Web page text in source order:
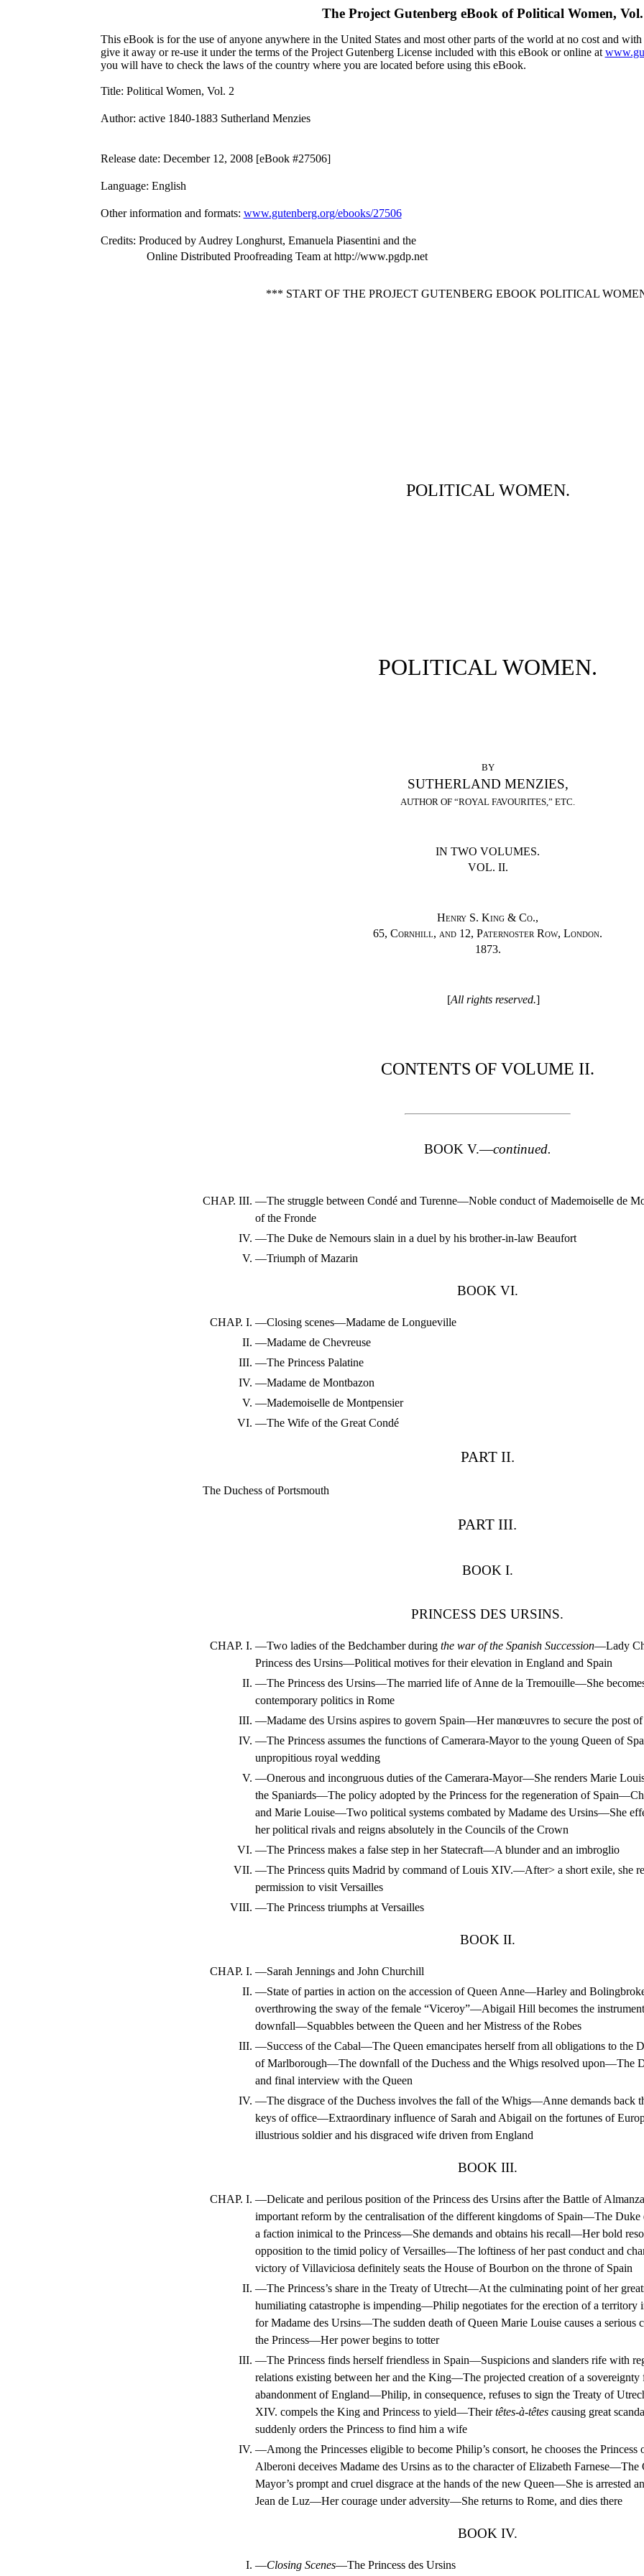
The Project Gutenberg eBook ofPolitical Women,
This eBook is for the use of anyone anywhere in the United States and most other parts of the world at no cost and
give it away or re-use it under the terms of the Project Gutenberg License included with this eBook or online at
you will have to check the laws of the country where you are located before using this eBook.
Title: Political Women, Vol. 2
Author: active 1840-1883 Sutherland Menzies
Release date: December 12, 2008 [eBook #27506]
Language: English
Other information and formats: www.gutenberg.org/ebooks/27506
Credits: Produced by Audrey Longhurst, Emanuela Piasentini and the
Online Distributed Proofreading Team at http://www.pgdp.net
*** START OF THE PROJECT GUTENBERG EBOOK POLITICAL
POLITICAL WOMEN.
POLITICAL WOMEN.
BY
SUTHERLAND MENZIES,
AUTHOR OF “ROYAL FAVOURITES,” ETC.
IN TWO VOLUMES.
VOL. II.
Henry S. King & Co.,
65, Cornhill, and 12, Paternoster Row, London.
1873.
[All rights reserved.]
CONTENTS OF VOLUME II.
BOOK V.—continued.
CHAP. III. —The struggle between Condé and Turenne—Noble conduct of Mademoiselle de
of the Fronde
IV. —The Duke de Nemours slain in a duel by his brother-in-law Beaufort
V. —Triumph of Mazarin
BOOK VI.
CHAP. I. —Closing scenes—Madame de Longueville
II. —Madame de Chevreuse
III. —The Princess Palatine
IV. —Madame de Montbazon
V. —Mademoiselle de Montpensier
VI. —The Wife of the Great Condé
PART II.
The Duchess of Portsmouth
PART III.
BOOK I.
PRINCESS DES URSINS.
CHAP. I. —Two ladies of the Bedchamber during the war of the Spanish Succession—Lady
Princess des Ursins—Political motives for their elevation in England and Spain
II. —The Princess des Ursins—The married life of Anne de la Tremouille—She
contemporary politics in Rome
III. —Madame des Ursins aspires to govern Spain—Her manœuvres to secure the post
IV. —The Princess assumes the functions of Camerara-Mayor to the young Queen of
unpropitious royal wedding
V. —Onerous and incongruous duties of the Camerara-Mayor—She renders Marie
the Spaniards—The policy adopted by the Princess for the regeneration of
and Marie Louise—Two political systems combated by Madame des Ursins—She
her political rivals and reigns absolutely in the Councils of the Crown
VI. —The Princess makes a false step in her Statecraft—A blunder and an imbroglio
VII. —The Princess quits Madrid by command of Louis XIV.—After> a short exile, she
permission to visit Versailles
VIII. —The Princess triumphs at Versailles
BOOK II.
CHAP. I. —Sarah Jennings and John Churchill
II. —State of parties in action on the accession of Queen Anne—Harley and
overthrowing the sway of the female “Viceroy”—Abigail Hill becomes the instrument
downfall—Squabbles between the Queen and her Mistress of the Robes
III. —Success of the Cabal—The Queen emancipates herself from all obligations to the
of Marlborough—The downfall of the Duchess and the Whigs resolved upon—The
and final interview with the Queen
IV. —The disgrace of the Duchess involves the fall of the Whigs—Anne demands back
keys of office—Extraordinary influence of Sarah and Abigail on the fortunes of
illustrious soldier and his disgraced wife driven from England
BOOK III.
CHAP. I. —Delicate and perilous position of the Princess des Ursins after the Battle of
important reform by the centralisation of the different kingdoms of Spain—The Duke
a faction inimical to the Princess—She demands and obtains his recall—Her bold
opposition to the timid policy of Versailles—The loftiness of her past conduct and
victory of Villaviciosa definitely seats the House of Bourbon on the throne of Spain
II. —The Princess’s share in the Treaty of Utrecht—At the culminating point of her
humiliating catastrophe is impending—Philip negotiates for the erection of a territory
for Madame des Ursins—The sudden death of Queen Marie Louise causes a serious
the Princess—Her power begins to totter
III. —The Princess finds herself friendless in Spain—Suspicions and slanders rife with
relations existing between her and the King—The projected creation of a sovereignty
abandonment of England—Philip, in consequence, refuses to sign the Treaty of
XIV. compels the King and Princess to yield—Theirtêtes-à-têtescausing great
suddenly orders the Princess to find him a wife
IV. —Among the Princesses eligible to become Philip’s consort, he chooses the
Alberoni deceives Madame des Ursins as to the character of Elizabeth Farnese—The
Mayor’s prompt and cruel disgrace at the hands of the new Queen—She is arrested
Jean de Luz—Her courage under adversity—She returns to Rome, and dies there
BOOK IV.
I. —Closing Scenes—The Princess des Ursins